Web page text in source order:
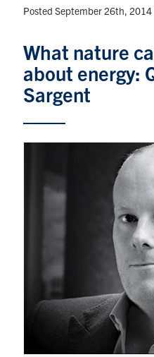
Research
Faculty
Alumni
Health and Safety
LinkedIn
X
social
media
Posted September 26th, 2014
What nature
about energy:
Sargent